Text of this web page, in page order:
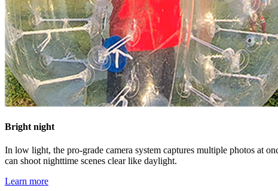
Bright night
In low light, the pro-grade camera system captures multiple photos at
can shoot nighttime scenes clear like daylight.
Learn more